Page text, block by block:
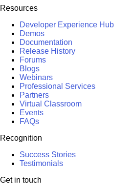
Resources
Developer Experience Hub
Demos
Documentation
Release History
Forums
Blogs
Webinars
Professional Services
Partners
Virtual Classroom
Events
FAQs
Recognition
Success Stories
Testimonials
Get in touch